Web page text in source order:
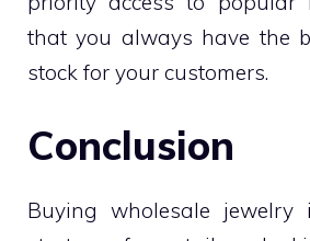
that you always have the
stock for your customers.
Conclusion
Buying wholesale jewelry